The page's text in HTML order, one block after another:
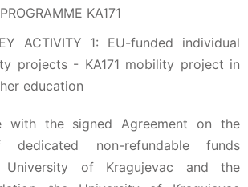
KA171
ACTIVITY 1: EU-funded individual
projects - KA171 mobility project in
education
with the signed Agreement on the
dedicated non-refundable funds
University of Kragujevac and the